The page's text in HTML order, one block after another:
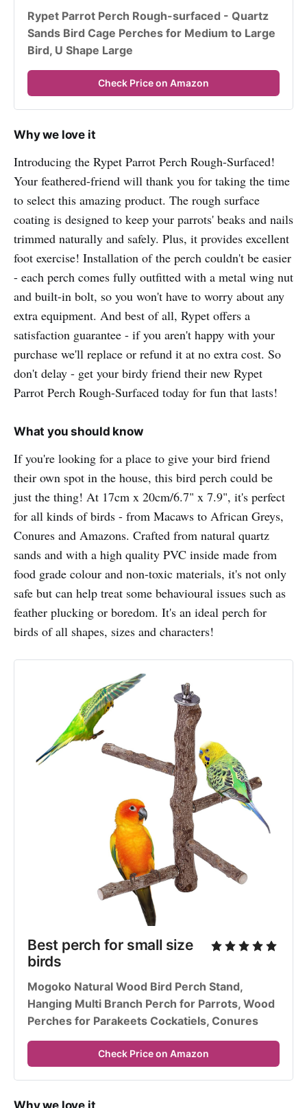
Rypet Parrot Perch Rough-surfaced - Quartz
Sands Bird Cage Perches for Medium to Large
Bird, U Shape Large
Check Price on Amazon
Why we love it
Introducing the Rypet Parrot Perch Rough-Surfaced!
Your feathered-friend will thank you for taking the time
to select this amazing product. The rough surface
coating is designed to keep your parrots' beaks and nails
trimmed naturally and safely. Plus, it provides excellent
foot exercise! Installation of the perch couldn't be easier
- each perch comes fully outfitted with a metal wing nut
and built-in bolt, so you won't have to worry about any
extra equipment. And best of all, Rypet offers a
satisfaction guarantee - if you aren't happy with your
purchase we'll replace or refund it at no extra cost. So
don't delay - get your birdy friend their new Rypet
Parrot Perch Rough-Surfaced today for fun that lasts!
What you should know
If you're looking for a place to give your bird friend
their own spot in the house, this bird perch could be
just the thing! At 17cm x 20cm/6.7" x 7.9", it's perfect
for all kinds of birds - from Macaws to African Greys,
Conures and Amazons. Crafted from natural quartz
sands and with a high quality PVC inside made from
food grade colour and non-toxic materials, it's not only
safe but can help treat some behavioural issues such as
feather plucking or boredom. It's an ideal perch for
birds of all shapes, sizes and characters!
Best perch for small size
birds
Mogoko Natural Wood Bird Perch Stand,
Hanging Multi Branch Perch for Parrots, Wood
Perches for Parakeets Cockatiels, Conures
Check Price on Amazon
Why we love it